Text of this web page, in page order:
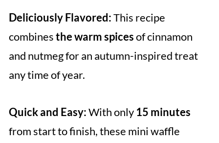
Deliciously Flavored:This recipe
combinesthe warm spicesof cinnamon
and nutmeg for an autumn-inspired treat
any time of year.
Quick and Easy:With only 15 minutes
from start to finish, these mini waffle